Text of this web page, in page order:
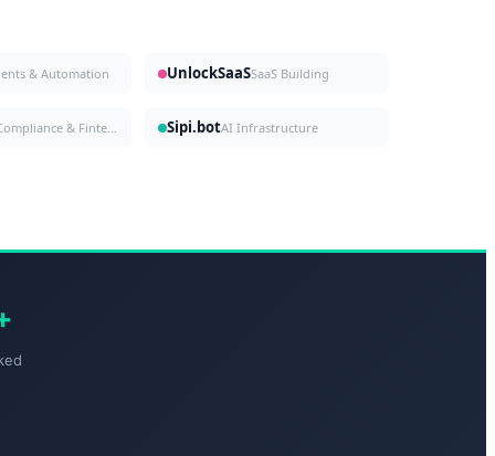
& Automation UnlockSaaSSaaS Building
Sipi.botAI Infrastructure